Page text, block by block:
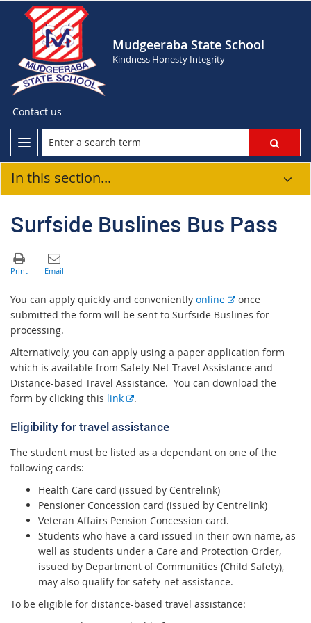
Mudgeeraba State School
Kindness Honesty Integrity
Contact us
In this section...
Surfside Buslines Bus Pass
You can apply quickly and conveniently online
E
x
r
n
a
n
once
submitted the form will be sent to Surfside Buslines for
processing.
Alternatively, you can apply using a paper application form
which is available from Safety-Net Travel Assistance and
Distance-based Travel Assistance. You can download the
form by clicking this link
E
t
r
a
l
l
i
n
k
.
Eligibility for travel assistance
The student must be listed as a dependant on one of the
following cards:
Health Care card (issued by Centrelink)
Pensioner Concession card (issued by Centrelink)
Veteran Affairs Pension Concession card.
Students who have a card issued in their own name, as
well as students under a Care and Protection Order,
issued by Department of Communities (Child Safety),
may also qualify for safety-net assistance.
To be eligible for distance-based travel assistance: